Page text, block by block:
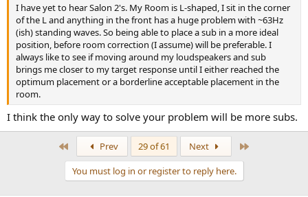
I have yet to hear Salon 2's. My Room is L-shaped, I sit in the corner
of the L and anything in the front has a huge problem with ~63Hz
(ish) standing waves. So being able to place a sub in a more ideal
position, before room correction (I assume) will be preferable. I
always like to see if moving around my loudspeakers and sub
brings me closer to my target response until I either reached the
optimum placement or a borderline acceptable placement in the
room.
I think the only way to solve your problem will be more subs.
Prev 29 of 61 Next
You must log in or register to reply here.